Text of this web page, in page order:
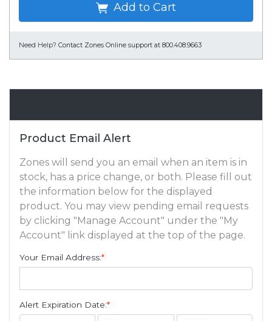
Add to Cart
Need Help? Contact Zones Online support at 800.408.9663
Product Email Alert
Zones will send you an email when an item is in
stock, has a price change, or both. Please fill out
the information below for the displayed
product. You may view pending email requests
by clicking "Manage Account" under the "My
Account" link displayed at the top of the page.
Your Email Address:*
Alert Expiration Date:*